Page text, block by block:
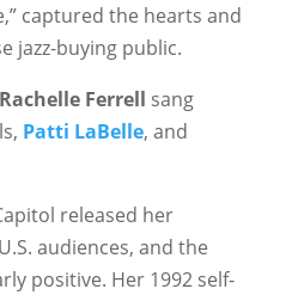
captured the hearts and
jazz-buying public.
Rachelle Ferrell sang
Patti LaBelle, and
released her
audiences, and the
positive. Her 1992 self-